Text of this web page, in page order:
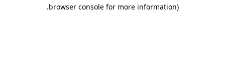
browser console for more information)
.